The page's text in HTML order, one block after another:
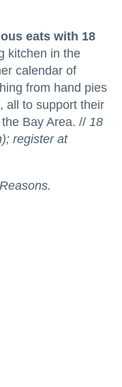
eats with 18
kitchen in the
calendar of
from hand pies
all to support their
Bay Area. // 18
register at